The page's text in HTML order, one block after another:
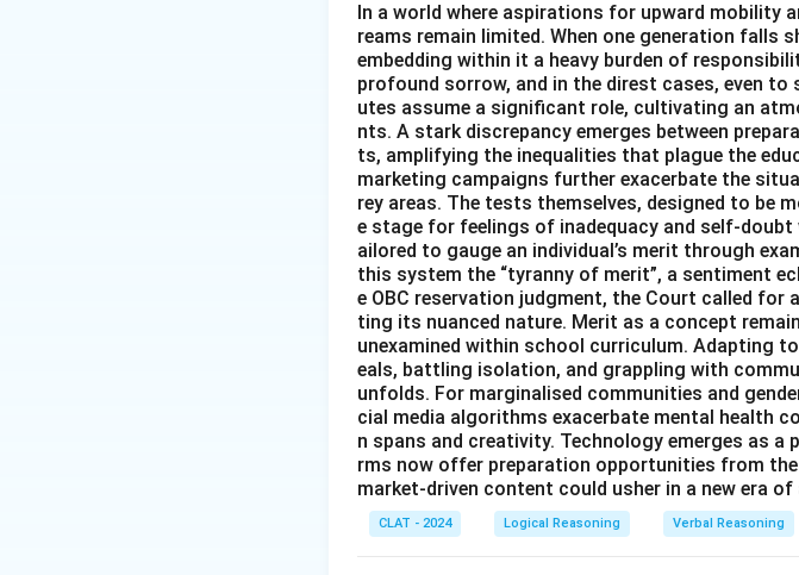
In a world where aspirations for upward mobility
reams remain limited. When one generation
embedding within it a heavy burden of
profound sorrow, and in the direst cases, even
utes assume a significant role, cultivating an
nts. A stark discrepancy emerges between
ts, amplifying the inequalities that plague the
marketing campaigns further exacerbate the
rey areas. The tests themselves, designed to be
e stage for feelings of inadequacy and self-
ailored to gauge an individual’s merit through
this system the “tyranny of merit”, a sentiment
e OBC reservation judgment, the Court called for
ting its nuanced nature. Merit as a concept
unexamined within school curriculum. Adapting
eals, battling isolation, and grappling with
unfolds. For marginalised communities and
cial media algorithms exacerbate mental health
n spans and creativity. Technology emerges as
rms now offer preparation opportunities from
market-driven content could usher in a new era
CLAT - 2024 Logical Reasoning Verbal Reasoning